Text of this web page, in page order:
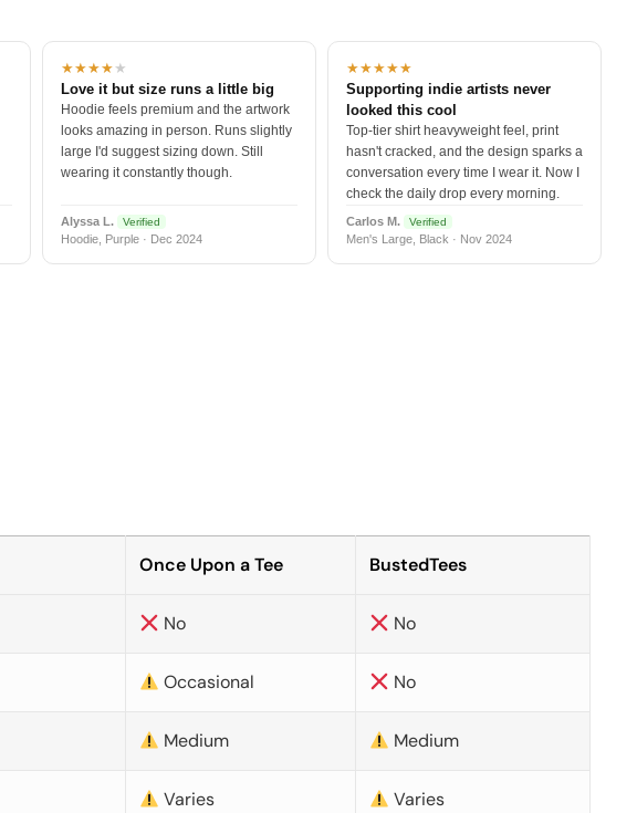
★★★★★
Love it but size runs a little big
Hoodie feels premium and the artwork
looks amazing in person. Runs slightly
large I'd suggest sizing down. Still
wearing it constantly though.
Alyssa L. Verified
Hoodie, Purple · Dec 2024
★★★★★
Supporting indie artists never
looked this cool
Top-tier shirt heavyweight feel, print
hasn't cracked, and the design sparks a
conversation every time I wear it. Now I
check the daily drop every morning.
Carlos M. Verified
Men's Large, Black · Nov 2024
Once Upon a Tee BustedTees
No No
Occasional No
Medium Medium
Varies Varies